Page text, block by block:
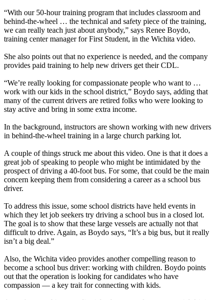
“With our 50-hour training program that includes classroom and
behind-the-wheel … the technical and safety piece of the training,
we can really teach just about anybody,” says Renee Boydo,
training center manager for First Student, in the Wichita video.
She also points out that no experience is needed, and the company
provides paid training to help new drivers get their CDL.
“We’re really looking for compassionate people who want to …
work with our kids in the school district,” Boydo says, adding that
many of the current drivers are retired folks who were looking to
stay active and bring in some extra income.
In the background, instructors are shown working with new drivers
in behind-the-wheel training in a large church parking lot.
A couple of things struck me about this video. One is that it does a
great job of speaking to people who might be intimidated by the
prospect of driving a 40-foot bus. For some, that could be the main
concern keeping them from considering a career as a school bus
driver.
To address this issue, some school districts have held events in
which they let job seekers try driving a school bus in a closed lot.
The goal is to show that these large vessels are actually not that
difficult to drive. Again, as Boydo says, “It’s a big bus, but it really
isn’t a big deal.”
Also, the Wichita video provides another compelling reason to
become a school bus driver: working with children. Boydo points
out that the operation is looking for candidates who have
compassion — a key trait for connecting with kids.